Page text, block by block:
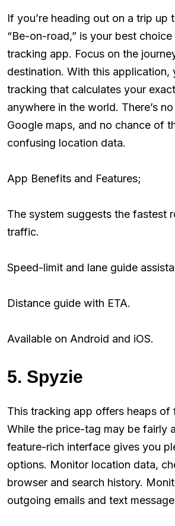
If you’re heading out on a trip up
“Be-on-road,” is your best
tracking app. Focus on the
destination. With this application,
tracking that calculates your
anywhere in the world. There’s
Google maps, and no chance of
confusing location data.
App Benefits and Features;
The system suggests the fastest
traffic.
Speed-limit and lane guide
Distance guide with ETA.
Available on Android and iOS.
5. Spyzie
This tracking app offers heaps of
While the price-tag may be fairly
feature-rich interface gives you
options. Monitor location data,
browser and search history.
outgoing emails and text